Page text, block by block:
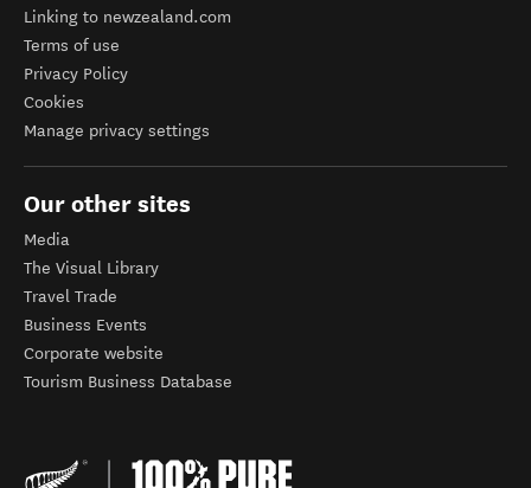
Linking to newzealand.com
Terms of use
Privacy Policy
Cookies
Manage privacy settings
Our other sites
Media
The Visual Library
Travel Trade
Business Events
Corporate website
Tourism Business Database